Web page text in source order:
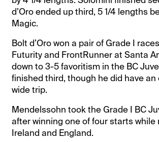
d’Oro ended up third, 5 1/4 lengths
Magic.
Bolt d’Oro won a pair of Grade I
Futurity and FrontRunner at Santa
down to 3-5 favoritism in the BC
finished third, though he did have
wide trip.
Mendelssohn took the Grade I BC
after winning one of four starts while
Ireland and England.